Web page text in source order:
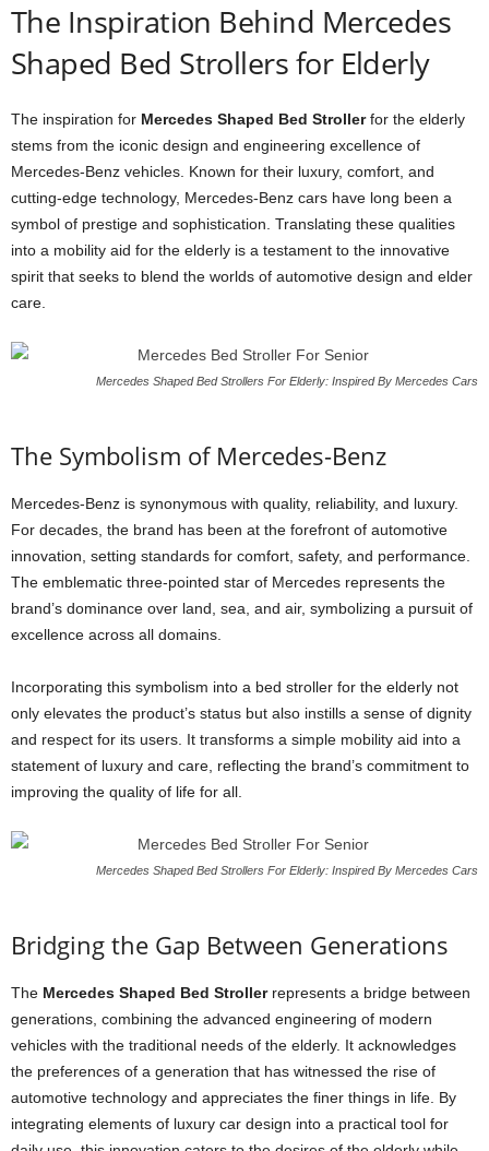
The Inspiration Behind Mercedes
Shaped Bed Strollers for Elderly
The inspiration for Mercedes Shaped Bed Strollerfor the elderly
stems from the iconic design and engineering excellence of
Mercedes-Benz vehicles. Known for their luxury, comfort, and
cutting-edge technology, Mercedes-Benz cars have long been a
symbol of prestige and sophistication. Translating these qualities
into a mobility aid for the elderly is a testament to the innovative
spirit that seeks to blend the worlds of automotive design and elder
care.
Mercedes Shaped Bed Strollers For Elderly: Inspired By Mercedes Cars
The Symbolism of Mercedes-Benz
Mercedes-Benz is synonymous with quality, reliability, and luxury.
For decades, the brand has been at the forefront of automotive
innovation, setting standards for comfort, safety, and performance.
The emblematic three-pointed star of Mercedes represents the
brand’s dominance over land, sea, and air, symbolizing a pursuit of
excellence across all domains.
Incorporating this symbolism into a bed stroller for the elderly not
only elevates the product’s status but also instills a sense of dignity
and respect for its users. It transforms a simple mobility aid into a
statement of luxury and care, reflecting the brand’s commitment to
improving the quality of life for all.
Mercedes Shaped Bed Strollers For Elderly: Inspired By Mercedes Cars
Bridging the Gap Between Generations
The Mercedes Shaped Bed Strollerrepresents a bridge between
generations, combining the advanced engineering of modern
vehicles with the traditional needs of the elderly. It acknowledges
the preferences of a generation that has witnessed the rise of
automotive technology and appreciates the finer things in life. By
integrating elements of luxury car design into a practical tool for